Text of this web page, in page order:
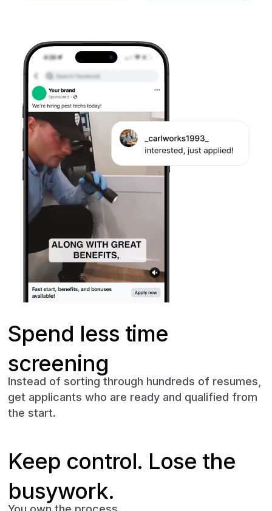
Spend less time
screening
Instead of sorting through hundreds of resumes,
get applicants who are ready and qualified from
the start.
Keep control. Lose the
busywork.